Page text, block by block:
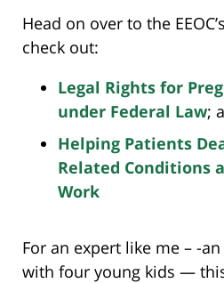
Head on over to the
check out:
Legal Rights for
under Federal Law;
Helping Patients
Related Conditions
Work
For an expert like me – -
with four young kids —